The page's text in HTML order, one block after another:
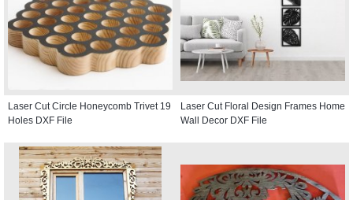
Laser Cut Circle Honeycomb Trivet 19
Holes DXF File
Laser Cut Floral Design Frames Home
Wall Decor DXF File